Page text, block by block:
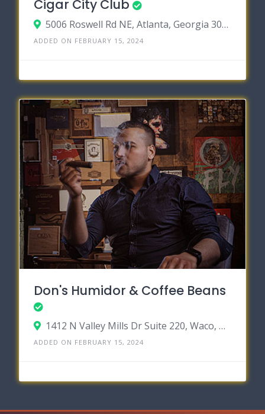
Cigar City Club
5006 Roswell Rd NE, Atlanta, Georgia 30342
ADDED ON FEBRUARY 15, 2024
Don's Humidor & Coffee Beans
1412 N Valley Mills Dr Suite 220, Waco, Texas 76710
ADDED ON FEBRUARY 15, 2024